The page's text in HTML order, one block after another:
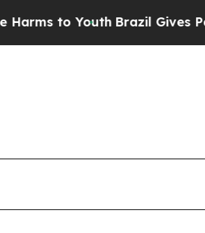
Brazil Gives Parents